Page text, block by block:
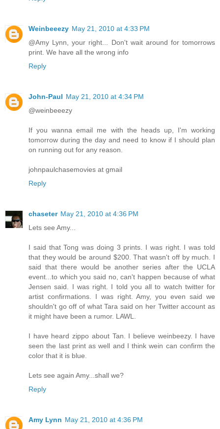
Weinbeeezy May 21, 2010 at 4:33 PM
@Amy Lynn, your right... Don't wait around for tomorrows
print. We have all the wrong info
Reply
John-Paul May 21, 2010 at 4:34 PM
@weinbeeezy
If you wanna email me with the heads up, I'm working
tomorrow during the day and need to know if I should plan
on running out for any reason.
johnpaulchasemovies at gmail
Reply
chaseter May 21, 2010 at 4:36 PM
Lets see Amy...
I said that Tong was doing 3 prints. I was right. I was told
that they would be around $200. That wasn't off by much. I
said that there would be another series after the UCLA
event...to which you said no, can't happen because of what
Jensen said. I was right. I told you all to watch twitter for
artist confirmations. I was right. Amy, you even said we
shouldn't go off of what Tara said on her Twitter account as
it might have been a rumor. LAWL.
I have heard zippo about Tan. I believe weinbeezy. I have
seen the last print as well and I think wein can confirm the
color that it is blue.
Lets see again Amy...shall we?
Reply
Amy Lynn May 21, 2010 at 4:36 PM